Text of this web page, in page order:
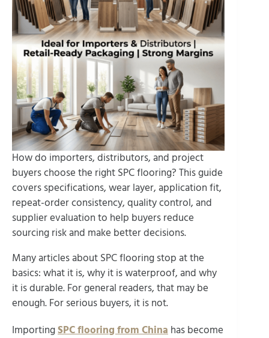
How do importers, distributors, and project
buyers choose the right SPC flooring? This guide
covers specifications, wear layer, application fit,
repeat-order consistency, quality control, and
supplier evaluation to help buyers reduce
sourcing risk and make better decisions.
Many articles about SPC flooring stop at the
basics: what it is, why it is waterproof, and why
it is durable. For general readers, that may be
enough. For serious buyers, it is not.
ImportingSPC flooring from China has become